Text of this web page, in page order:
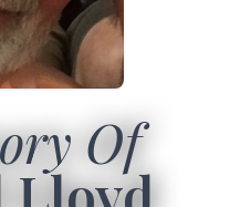
Of